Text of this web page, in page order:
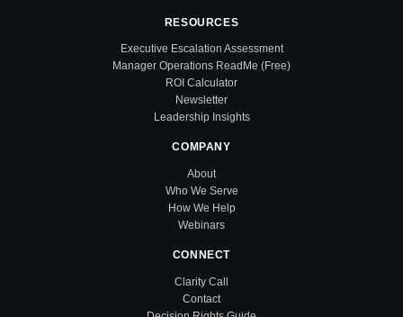
RESOURCES
Executive Escalation Assessment
Manager Operations ReadMe (Free)
ROI Calculator
Newsletter
Leadership Insights
COMPANY
About
Who We Serve
How We Help
Webinars
CONNECT
Clarity Call
Contact